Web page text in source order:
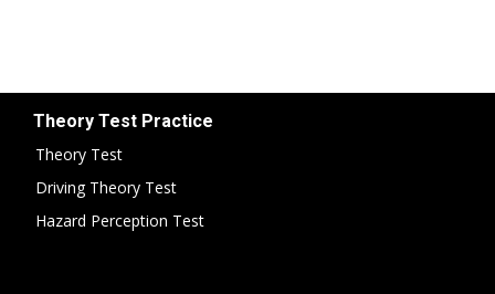
Theory Test Practice
Theory Test
Driving Theory Test
Hazard Perception Test